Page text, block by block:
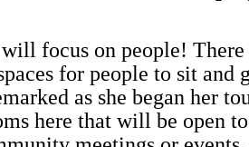
focus on people! There
for people to sit and
as she began her
here that will be open